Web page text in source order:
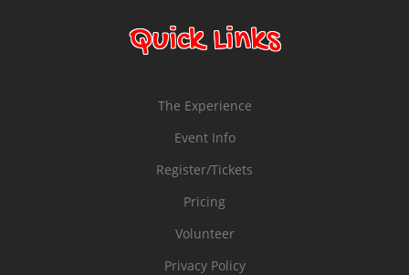
Quick Links
The Experience
Event Info
Register/Tickets
Pricing
Volunteer
Privacy Policy